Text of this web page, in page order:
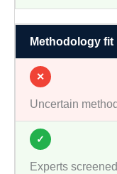
Methodology fit
✕
Uncertain
✓
Experts